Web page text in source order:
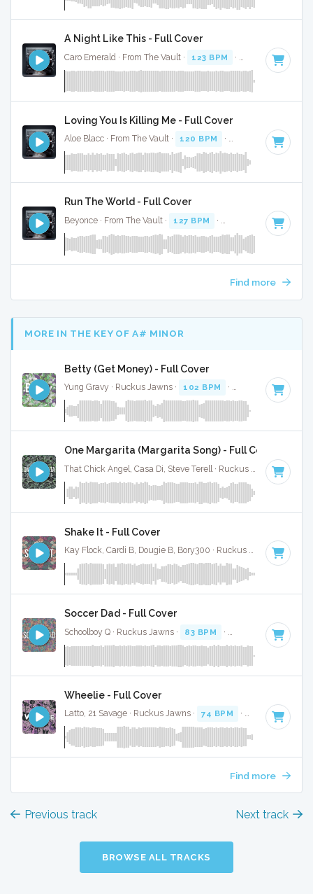
A Night Like This - Full Cover
Caro Emerald · From The Vault · 123 BPM · Key of C#
Loving You Is Killing Me - Full Cover
Aloe Blacc · From The Vault · 120 BPM · Key of F minor
Run The World - Full Cover
Beyonce · From The Vault · 127 BPM · · 4:
Find more
MORE IN THE KEY OF A# MINOR
Betty (Get Money) - Full Cover
Yung Gravy · Ruckus Jawns · 102 BPM · Key of A# minor
One Margarita (Margarita Song) - Full Cover
94
Shake It - Full Cover
Kay Flock, Cardi B, Dougie B, Bory300 · Ruckus Jawns · 70
Soccer Dad - Full Cover
Schoolboy Q · Ruckus Jawns · 83 BPM · Key of A# minor
Wheelie - Full Cover
Latto, 21 Savage · Ruckus Jawns · 74 BPM · Key of A#
Find more
Previous track Next track
BROWSE ALL TRACKS